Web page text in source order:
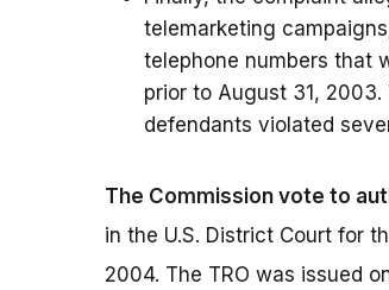
telemarketing
telephone numbers that
prior to August 31,
defendants violated
The Commission vote to
in the U.S. District Court for
2004. The TRO was issued